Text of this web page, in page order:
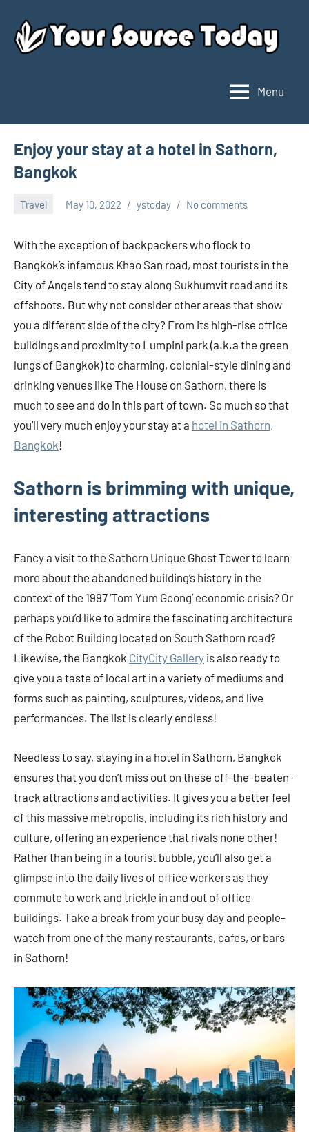
content
Source
Today
Menu
Enjoy your stay at a hotel in Sathorn,
Bangkok
Travel May 10, 2022 ystoday No comments
With the exception of backpackers who flock to
Bangkok’s infamous Khao San road, most tourists in the
City of Angels tend to stay along Sukhumvit road and its
offshoots. But why not consider other areas that show
you a different side of the city? From its high-rise office
buildings and proximity to Lumpini park (a.k.a the green
lungs of Bangkok) to charming, colonial-style dining and
drinking venues like The House on Sathorn, there is
much to see and do in this part of town. So much so that
you’ll very much enjoy your stay at a hotel in Sathorn,
Bangkok!
Sathorn is brimming with unique,
interesting attractions
Fancy a visit to the Sathorn Unique Ghost Tower to learn
more about the abandoned building’s history in the
context of the 1997 ‘Tom Yum Goong’ economic crisis? Or
perhaps you’d like to admire the fascinating architecture
of the Robot Building located on South Sathorn road?
Likewise, the Bangkok CityCity Gallery is also ready to
give you a taste of local art in a variety of mediums and
forms such as painting, sculptures, videos, and live
performances. The list is clearly endless!
Needless to say, staying in a hotel in Sathorn, Bangkok
ensures that you don’t miss out on these off-the-beaten-
track attractions and activities. It gives you a better feel
of this massive metropolis, including its rich history and
culture, offering an experience that rivals none other!
Rather than being in a tourist bubble, you’ll also get a
glimpse into the daily lives of office workers as they
commute to work and trickle in and out of office
buildings. Take a break from your busy day and people-
watch from one of the many restaurants, cafes, or bars
in Sathorn!